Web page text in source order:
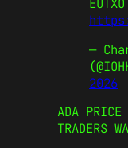
—
2026
ADA PRICE
TRADERS